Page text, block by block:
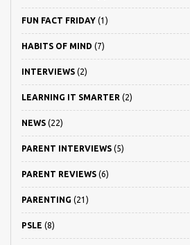
FUN FACT FRIDAY (1)
HABITS OF MIND (7)
INTERVIEWS (2)
LEARNING IT SMARTER (2)
NEWS (22)
PARENT INTERVIEWS (5)
PARENT REVIEWS (6)
PARENTING (21)
PSLE (8)